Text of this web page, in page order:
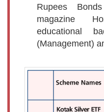
Rupees
magazine
educational
(Management)